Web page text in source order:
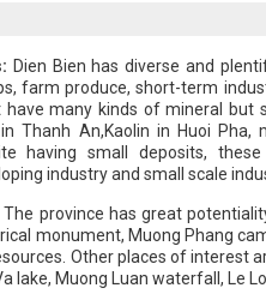
Dien Bien has diverse and
farm produce, short-term
have many kinds of mineral but
Thanh An,Kaolin in Huoi Pha,
having small deposits,
industry and small scale
The province has great
monument, Muong Phang
Other places of interest
lake, Muong Luan waterfall, Le